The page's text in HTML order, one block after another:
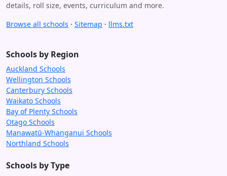
details, roll size, events, curriculum and more.
Browse all schools · Sitemap · llms.txt
Schools by Region
Auckland Schools
Wellington Schools
Canterbury Schools
Waikato Schools
Bay of Plenty Schools
Otago Schools
Manawatū-Whanganui Schools
Northland Schools
Schools by Type